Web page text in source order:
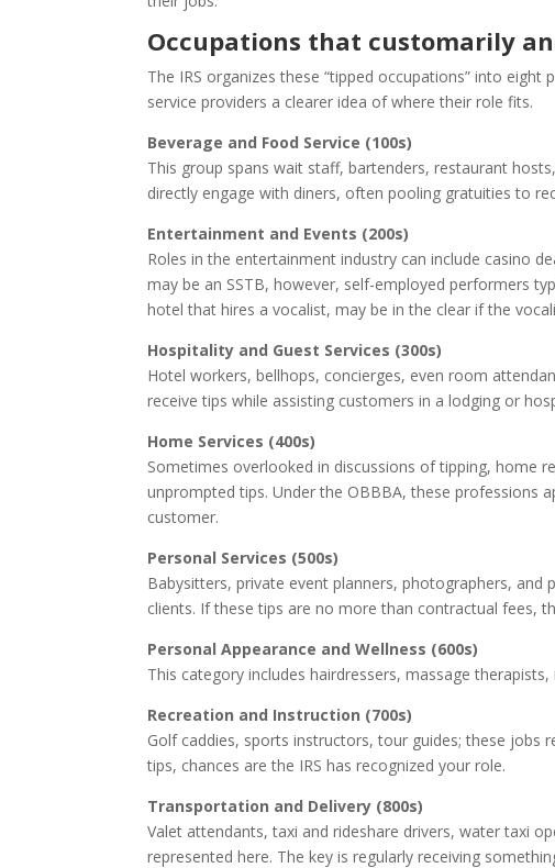
Occupations that customarily
The IRS organizes these “tipped occupations” into
service providers a clearer idea of where their role fits.
Beverage and Food Service (100s)
This group spans wait staff, bartenders, restaurant
directly engage with diners, often pooling gratuities to
Entertainment and Events (200s)
Roles in the entertainment industry can include casino
may be an SSTB, however, self-employed performers
hotel that hires a vocalist, may be in the clear if the
Hospitality and Guest Services (300s)
Hotel workers, bellhops, concierges, even room
receive tips while assisting customers in a lodging or
Home Services (400s)
Sometimes overlooked in discussions of tipping, home
unprompted tips. Under the OBBBA, these professions
customer.
Personal Services (500s)
Babysitters, private event planners, photographers,
clients. If these tips are no more than contractual fees,
Personal Appearance and Wellness (600s)
This category includes hairdressers, massage
Recreation and Instruction (700s)
Golf caddies, sports instructors, tour guides; these jobs
tips, chances are the IRS has recognized your role.
Transportation and Delivery (800s)
Valet attendants, taxi and rideshare drivers, water taxi
represented here. The key is regularly receiving